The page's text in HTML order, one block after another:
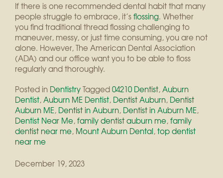
If there is one recommended dental habit that many
people struggle to embrace, it’sflossing. Whether
you find traditional thread flossing challenging to
maneuver, messy, or just time consuming, you are not
alone. However, The American Dental Association
(ADA) and our office want you to be able to floss
regularly and thoroughly.
Posted in DentistryTagged04210 Dentist,Auburn
Dentist,Auburn ME Dentist, Dentist Auburn, Dentist
Auburn ME, Dentist in Auburn, Dentist in Auburn ME,
Dentist Near Me,family dentist auburn me,family
dentist near me, Mount Auburn Dental,top dentist
near me
December 19, 2023